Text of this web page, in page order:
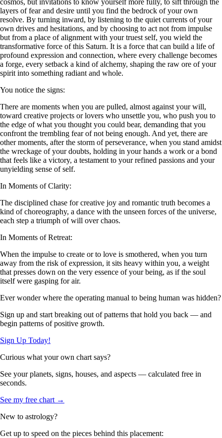
layers of fear and desire until you find the bedrock of your own
resolve. By turning inward, by listening to the quiet currents of your
own drives and hesitations, and by choosing to act not from impulse
but from a place of alignment with your truest self, you wield the
transformative force of this Saturn. It is a force that can build a life of
profound expression and connection, where every challenge becomes
a forge, every setback a kind of alchemy, shaping the raw ore of your
spirit into something radiant and whole.
You notice the signs:
There are moments when you are pulled, almost against your will,
toward creative projects or lovers who unsettle you, who push you to
the edge of what you thought you could bear, demanding that you
confront the trembling fear of not being enough. And yet, there are
other moments, after the storm of perseverance, when you stand amidst
the wreckage of your doubts, holding in your hands a work or a bond
that feels like a victory, a testament to your refined passions and your
unyielding sense of self.
In Moments of Clarity:
The disciplined chase for creative joy and romantic truth becomes a
kind of choreography, a dance with the unseen forces of the universe,
each step a triumph of will over chaos.
In Moments of Retreat:
When the impulse to create or to love is smothered, when you turn
away from the risk of expression, it sits heavy within you, a weight
that presses down on the very essence of your being, as if the soul
itself were gasping for air.
Ever wonder where the operating manual to being human was hidden?
Sign up and start breaking out of patterns that hold you back — and
begin patterns of positive growth.
Sign Up Today!
Curious what your own chart says?
See your planets, signs, houses, and aspects — calculated free in
seconds.
See my free chart →
New to astrology?
Get up to speed on the pieces behind this placement: